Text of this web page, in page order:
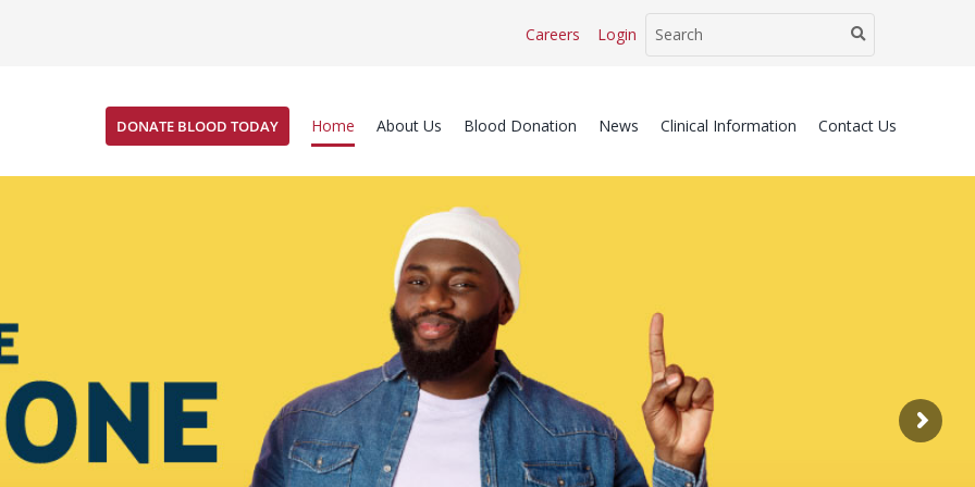
Careers Login
DONATE BLOOD TODAY Home About Us Blood Donation News Clinical Information Contact Us